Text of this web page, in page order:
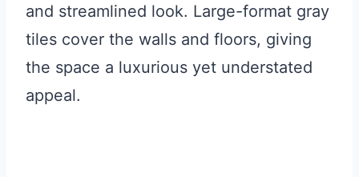
and streamlined look. Large-format gray
tiles cover the walls and floors, giving
the space a luxurious yet understated
appeal.